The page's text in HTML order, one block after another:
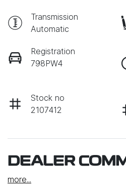
Transmission
Automatic
Registration
798PW4
Stock no
2107412
DEALER
more...